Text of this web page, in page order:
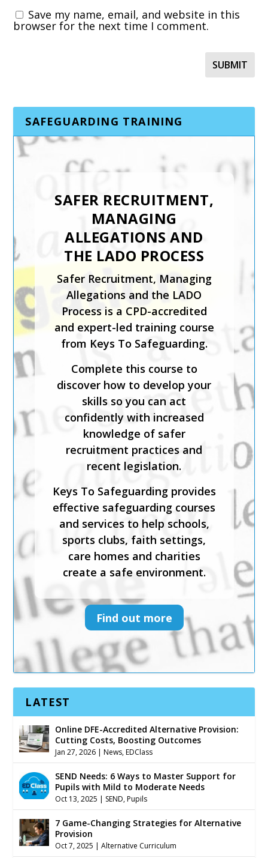
Save my name, email, and website in this
browser for the next time I comment.
SAFEGUARDING TRAINING
INTRODUCTION TO
CHILD PROTECTION
The Introduction to Child
To Safeguarding is suitable for
those coming directly into
contact with children in any
setting.
accredited and will help you
identify what is meant by
safeguarding and child abuse,
and recognise the signs and
symptoms of physical, sexual,
emotional abuse and neglect.
effective safeguarding courses
and services to help schools,
sports clubs, faith settings,
care homes and charities
create a safe environment.
Find out more
LATEST
Online DFE-Accredited Alternative Provision:
Cutting Costs, Boosting Outcomes
Jan 27, 2026 |News,EDClass
SEND Needs: 6 Ways to Master Support for
Pupils with Mild to Moderate Needs
Oct 13, 2025 | SEND,Pupils
7 Game-Changing Strategies for Alternative
Provision
Oct 7, 2025 |Alternative Curriculum